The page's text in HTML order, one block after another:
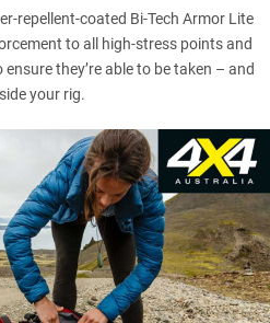
repellent-coated Bi-Tech Armor Lite
to all high-stress points and
they’re able to be taken – and
your rig.